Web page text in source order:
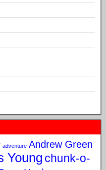
adventure Andrew Green
Young chunk-o-